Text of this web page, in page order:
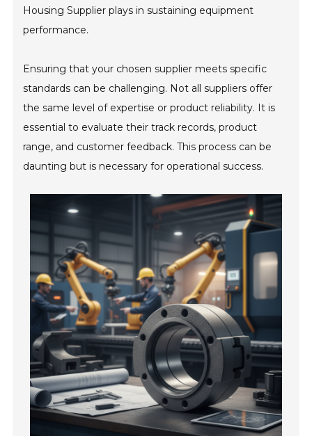
Housing Supplier plays in sustaining equipment
performance.
Ensuring that your chosen supplier meets specific
standards can be challenging. Not all suppliers offer
the same level of expertise or product reliability. It is
essential to evaluate their track records, product
range, and customer feedback. This process can be
daunting but is necessary for operational success.